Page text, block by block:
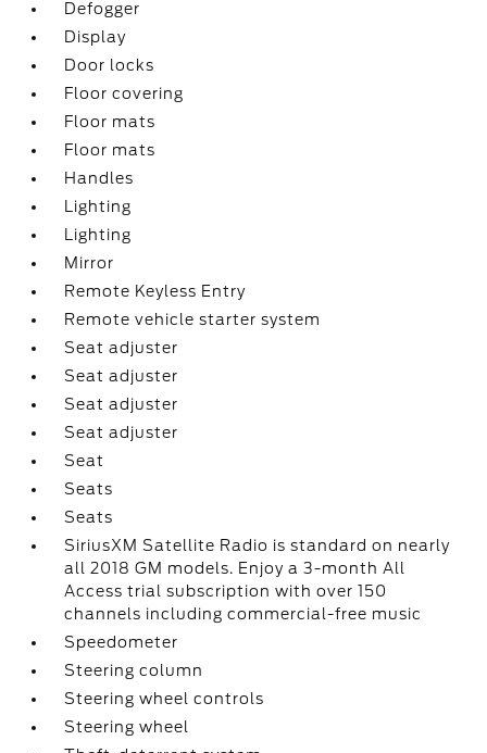
Defogger
Display
Door locks
Floor covering
Floor mats
Floor mats
Handles
Lighting
Lighting
Mirror
Remote Keyless Entry
Remote vehicle starter system
Seat adjuster
Seat adjuster
Seat adjuster
Seat adjuster
Seat
Seats
Seats
SiriusXM Satellite Radio is standard on nearly
all 2018 GM models. Enjoy a 3-month All
Access trial subscription with over 150
channels including commercial-free music
Speedometer
Steering column
Steering wheel controls
Steering wheel